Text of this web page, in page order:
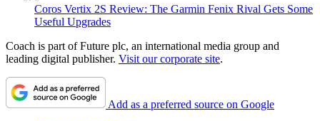
Coros Vertix 2S Review: The Garmin Fenix Rival Gets Some
Useful Upgrades
Coach is part of Future plc, an international media group and
leading digital publisher. Visit our corporate site.
Add as a preferred source on Google